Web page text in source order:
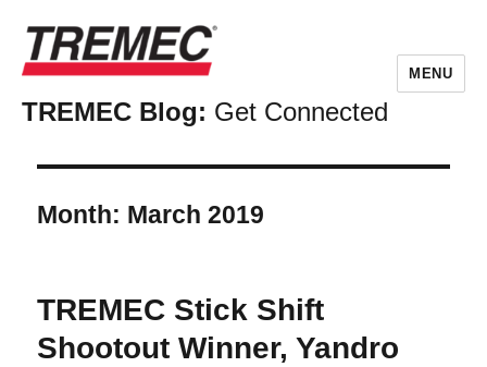
TREMEC Blog: Get Connected
MENU
Month: March 2019
TREMEC Stick Shift
Shootout Winner, Yandro